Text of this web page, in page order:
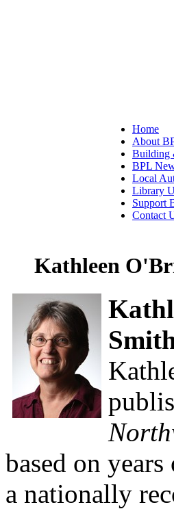
Home
About
Building
BPL
Local
Library
Support
Contact
Kathleen
based on
a nationally